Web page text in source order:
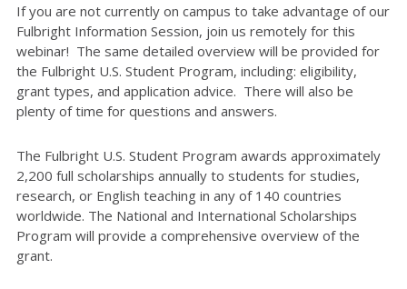
If you are not currently on campus to take advantage of our
Fulbright Information Session, join us remotely for this
webinar! The same detailed overview will be provided for
the Fulbright U.S. Student Program, including: eligibility,
grant types, and application advice. There will also be
plenty of time for questions and answers.
The Fulbright U.S. Student Program awards approximately
2,200 full scholarships annually to students for studies,
research, or English teaching in any of 140 countries
worldwide. The National and International Scholarships
Program will provide a comprehensive overview of the
grant.